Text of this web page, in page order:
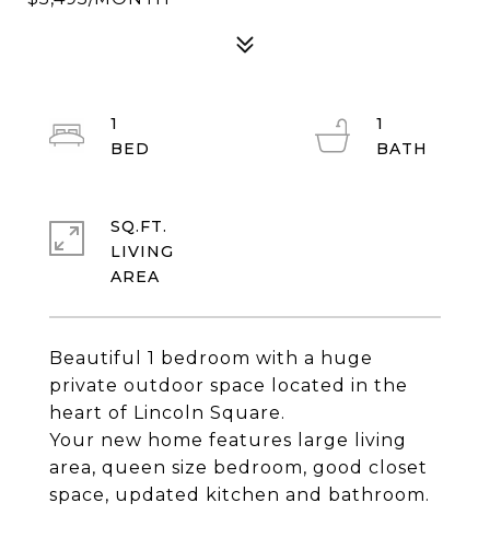
Beautiful 1 bedroom with a huge
private outdoor space located in the
heart of Lincoln Square.
Your new home features large living
area, queen size bedroom, good closet
space, updated kitchen and bathroom.
1
1
SQ.FT.
LIVING